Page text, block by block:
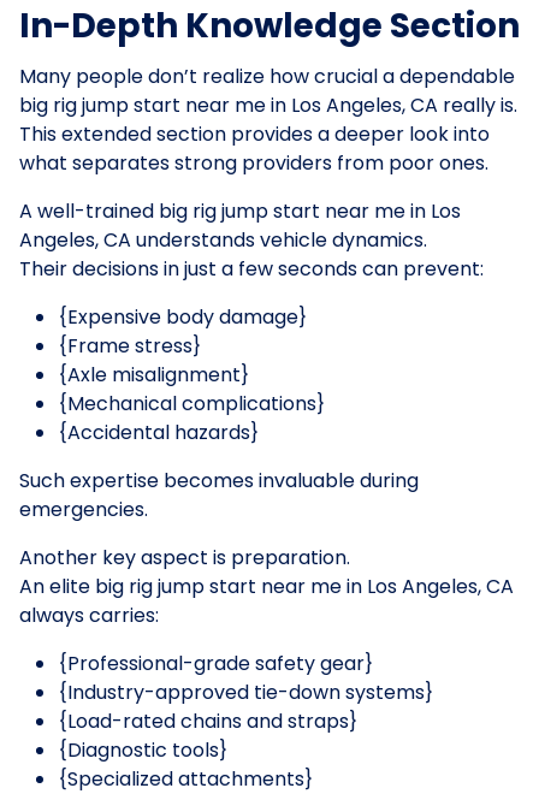
In-Depth Knowledge Section
Many people don’t realize how crucial a dependable
big rig jump start near me in Los Angeles, CA really is.
This extended section provides a deeper look into
what separates strong providers from poor ones.
A well-trained big rig jump start near me in Los
Angeles, CA understands vehicle dynamics.
Their decisions in just a few seconds can prevent:
{Expensive body damage}
{Frame stress}
{Axle misalignment}
{Mechanical complications}
{Accidental hazards}
Such expertise becomes invaluable during
emergencies.
Another key aspect is preparation.
An elite big rig jump start near me in Los Angeles, CA
always carries:
{Professional-grade safety gear}
{Industry-approved tie-down systems}
{Load-rated chains and straps}
{Diagnostic tools}
{Specialized attachments}